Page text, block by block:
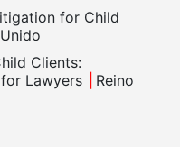
for Child
Clients:
Lawyers
Reino